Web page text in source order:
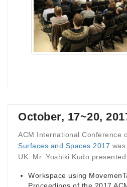
October, 17~20,
ACM International Conference
Surfaces and Spaces 2017 was
UK. Mr. Yoshiki Kudo presented
Workspace using
Proceedings of the 2017